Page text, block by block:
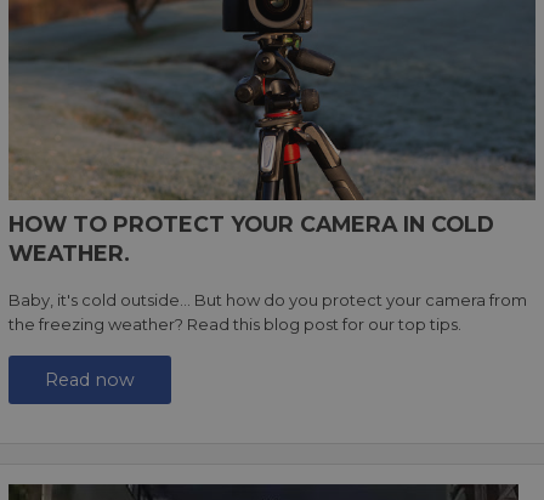
HOW TO PROTECT YOUR CAMERA IN COLD
WEATHER.
Baby, it's cold outside... But how do you protect your camera from
the freezing weather? Read this blog post for our top tips.
Read now